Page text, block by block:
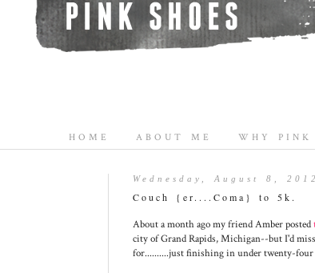
HOME ABOUT ME WHY PINK
Wednesday, August 8, 2012
Couch {er....Coma} to 5k.
About a month ago my friend Amber posted
city of Grand Rapids, Michigan--but I'd
for..........just finishing in under twenty-four